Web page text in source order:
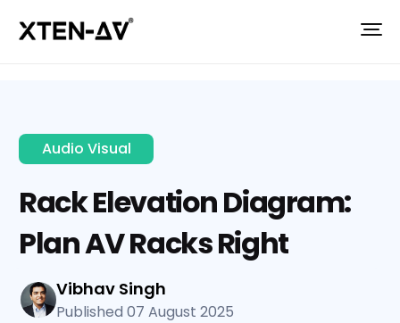
Audio Visual
Rack Elevation Diagram:
Plan AV Racks Right
Vibhav Singh
Published 07 August 2025